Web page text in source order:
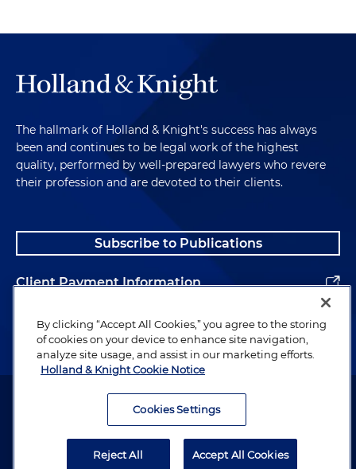
The hallmark of Holland & Knight's success has always
been and continues to be legal work of the highest
quality, performed by well-prepared lawyers who revere
their profession and are devoted to their clients.
Subscribe to Publications
Client Payment Information
Alumni
Attorney Advertising. Copyright © 1996–2026 Holland & Knight LLP.
By clicking “Accept All Cookies,” you agree to the storing
of cookies on your device to enhance site navigation,
analyze site usage, and assist in our marketing efforts.
Holland & Knight Cookie Notice
Cookies Settings
Reject All Accept All Cookies